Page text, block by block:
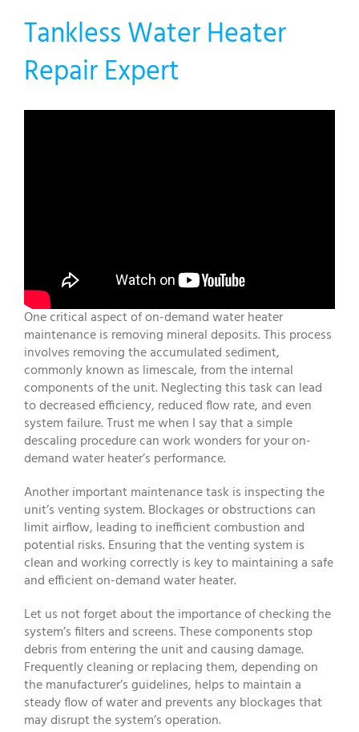
Tankless Water Heater
Repair Expert
One critical aspect of on-demand water heater
maintenance is removing mineral deposits. This process
involves removing the accumulated sediment,
commonly known as limescale, from the internal
components of the unit. Neglecting this task can lead
to decreased efficiency, reduced flow rate, and even
system failure. Trust me when I say that a simple
descaling procedure can work wonders for your on-
demand water heater’s performance.
Another important maintenance task is inspecting the
unit’s venting system. Blockages or obstructions can
limit airflow, leading to inefficient combustion and
potential risks. Ensuring that the venting system is
clean and working correctly is key to maintaining a safe
and efficient on-demand water heater.
Let us not forget about the importance of checking the
system’s filters and screens. These components stop
debris from entering the unit and causing damage.
Frequently cleaning or replacing them, depending on
the manufacturer’s guidelines, helps to maintain a
steady flow of water and prevents any blockages that
may disrupt the system’s operation.